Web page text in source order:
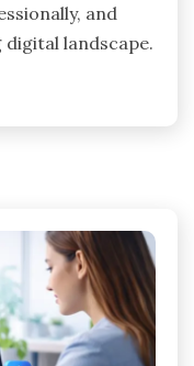
and
digital landscape.